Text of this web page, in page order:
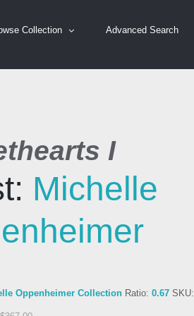
Collection Advanced Search
I
Michelle
Oppenheimer Collection Ratio: 0.67 SKU: